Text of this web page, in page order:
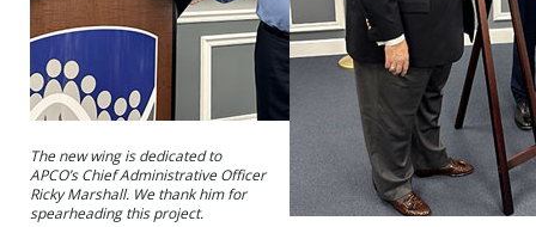
The new wing is dedicated to
APCO’s Chief Administrative Officer
Ricky Marshall. We thank him for
spearheading this project.